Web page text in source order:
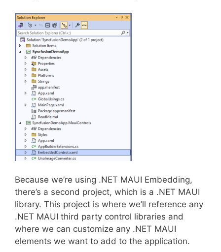
Because we’re using .NET MAUI Embedding,
there’s a second project, which is a .NET MAUI
library. This project is where we’ll reference any
.NET MAUI third party control libraries and
where we can customize any .NET MAUI
elements we want to add to the application.